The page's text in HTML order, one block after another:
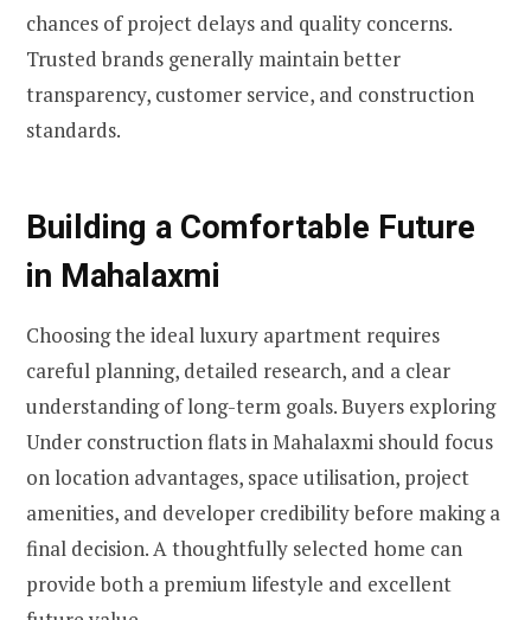
chances of project delays and quality concerns.
Trusted brands generally maintain better
transparency, customer service, and construction
standards.
Building a Comfortable Future
in Mahalaxmi
Choosing the ideal luxury apartment requires
careful planning, detailed research, and a clear
understanding of long-term goals. Buyers exploring
Under construction flats in Mahalaxmi should focus
on location advantages, space utilisation, project
amenities, and developer credibility before making a
final decision. A thoughtfully selected home can
provide both a premium lifestyle and excellent